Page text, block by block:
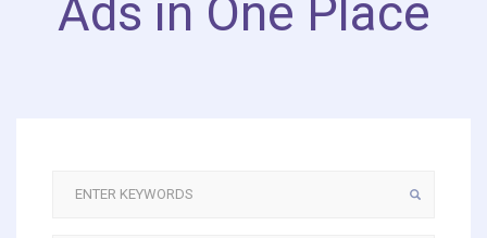
Ads in One Place